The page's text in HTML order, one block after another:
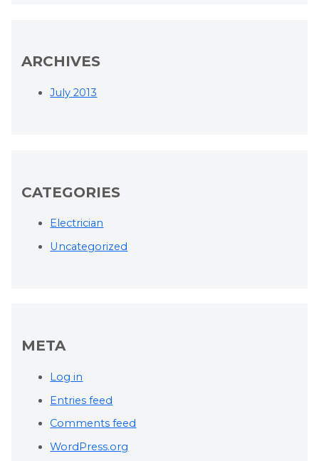
ARCHIVES
July 2013
CATEGORIES
Electrician
Uncategorized
META
Log in
Entries feed
Comments feed
WordPress.org